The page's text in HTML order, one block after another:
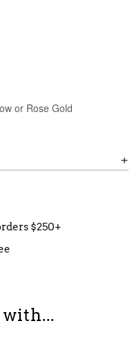
or Rose Gold
$250+